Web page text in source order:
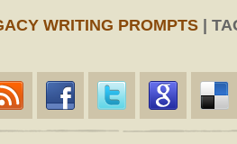
WRITING PROMPTS |